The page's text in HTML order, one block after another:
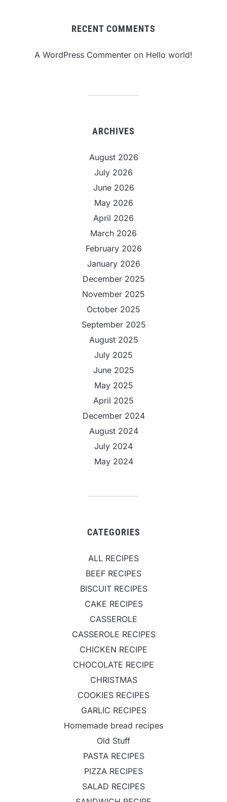
RECENT COMMENTS
A WordPress Commenter on Hello world!
ARCHIVES
August 2026
July 2026
June 2026
May 2026
April 2026
March 2026
February 2026
January 2026
December 2025
November 2025
October 2025
September 2025
August 2025
July 2025
June 2025
May 2025
April 2025
December 2024
August 2024
July 2024
May 2024
CATEGORIES
ALL RECIPES
BEEF RECIPES
BISCUIT RECIPES
CAKE RECIPES
CASSEROLE
CASSEROLE RECIPES
CHICKEN RECIPE
CHOCOLATE RECIPE
CHRISTMAS
COOKIES RECIPES
GARLIC RECIPES
Homemade bread recipes
Old Stuff
PASTA RECIPES
PIZZA RECIPES
SALAD RECIPES